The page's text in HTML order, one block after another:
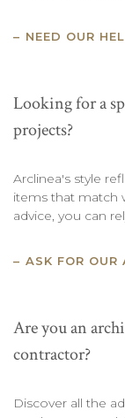
NEED OUR
Looking for a
projects?
Arclinea's style
items that match
advice, you can
ASK FOR OUR
Are you an
contractor?
Discover all the